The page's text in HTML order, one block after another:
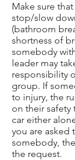
Make sure
stop/slow
(bathroom
shortness of
somebody
leader may
responsibility
group. If
to injury, the
on their
car either
you are asked
somebody,
the request.